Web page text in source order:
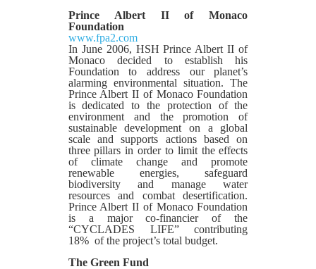
Prince Albert II of Monaco
Foundation
www.fpa2.com
In June 2006, HSH Prince Albert II of
Monaco decided to establish his
Foundation to address our planet’s
alarming environmental situation. The
Prince Albert II of Monaco Foundation
is dedicated to the protection of the
environment and the promotion of
sustainable development on a global
scale and supports actions based on
three pillars in order to limit the effects
of climate change and promote
renewable energies, safeguard
biodiversity and manage water
resources and combat desertification.
Prince Albert II of Monaco Foundation
is a major co-financier of the
“CYCLADES LIFE” contributing
18% of the project’s total budget.
The Green Fund